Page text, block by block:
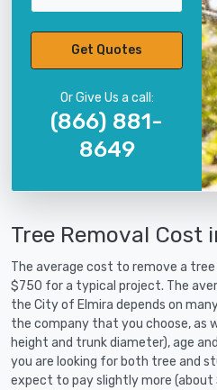
Get Quotes
Or Give Us a call:
(866) 881-
8649
Tree Removal Cost
The average cost to remove a
$750 for a typical project. The
the City of Elmira depends on
the company that you choose, as
height and trunk diameter), age
you are looking for both tree and
expect to pay slightly more